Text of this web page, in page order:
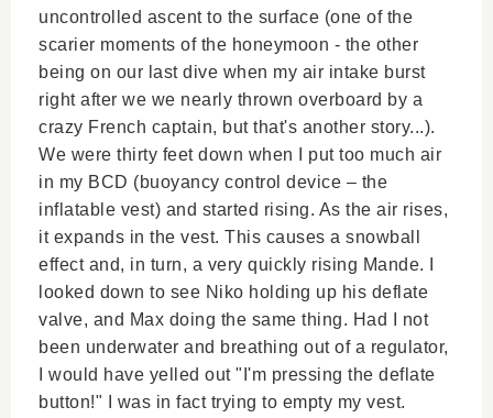
uncontrolled ascent to the surface (one of the
scarier moments of the honeymoon - the other
being on our last dive when my air intake burst
right after we we nearly thrown overboard by a
crazy French captain, but that's another story...).
We were thirty feet down when I put too much air
in my BCD (buoyancy control device – the
inflatable vest) and started rising. As the air rises,
it expands in the vest. This causes a snowball
effect and, in turn, a very quickly rising Mande. I
looked down to see Niko holding up his deflate
valve, and Max doing the same thing. Had I not
been underwater and breathing out of a regulator,
I would have yelled out "I'm pressing the deflate
button!" I was in fact trying to empty my vest.